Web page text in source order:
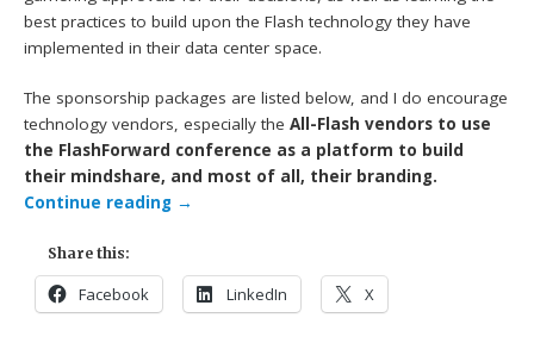
best practices to build upon the Flash technology they have
implemented in their data center space.
The sponsorship packages are listed below, and I do encourage
technology vendors, especially theAll-Flash vendors to use
the FlashForward conference as a platform to build
their mindshare, and most of all, their branding.
Continue reading →
Share this:
Facebook LinkedIn X